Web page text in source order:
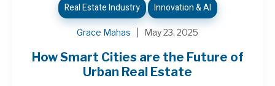
Real Estate Industry Innovation & AI
Grace Mahas May 23, 2025
How Smart Cities are the Future of
Urban Real Estate